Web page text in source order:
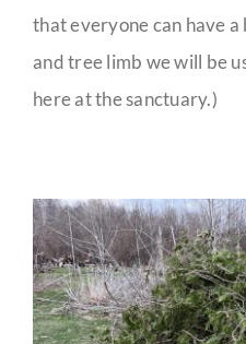
that everyone can have a
and tree limb we will be
here at the sanctuary.)